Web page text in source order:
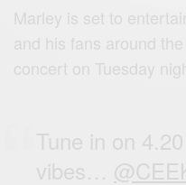
Marley is set to
and his fans around
concert on Tuesday
Tune in on
vibes…